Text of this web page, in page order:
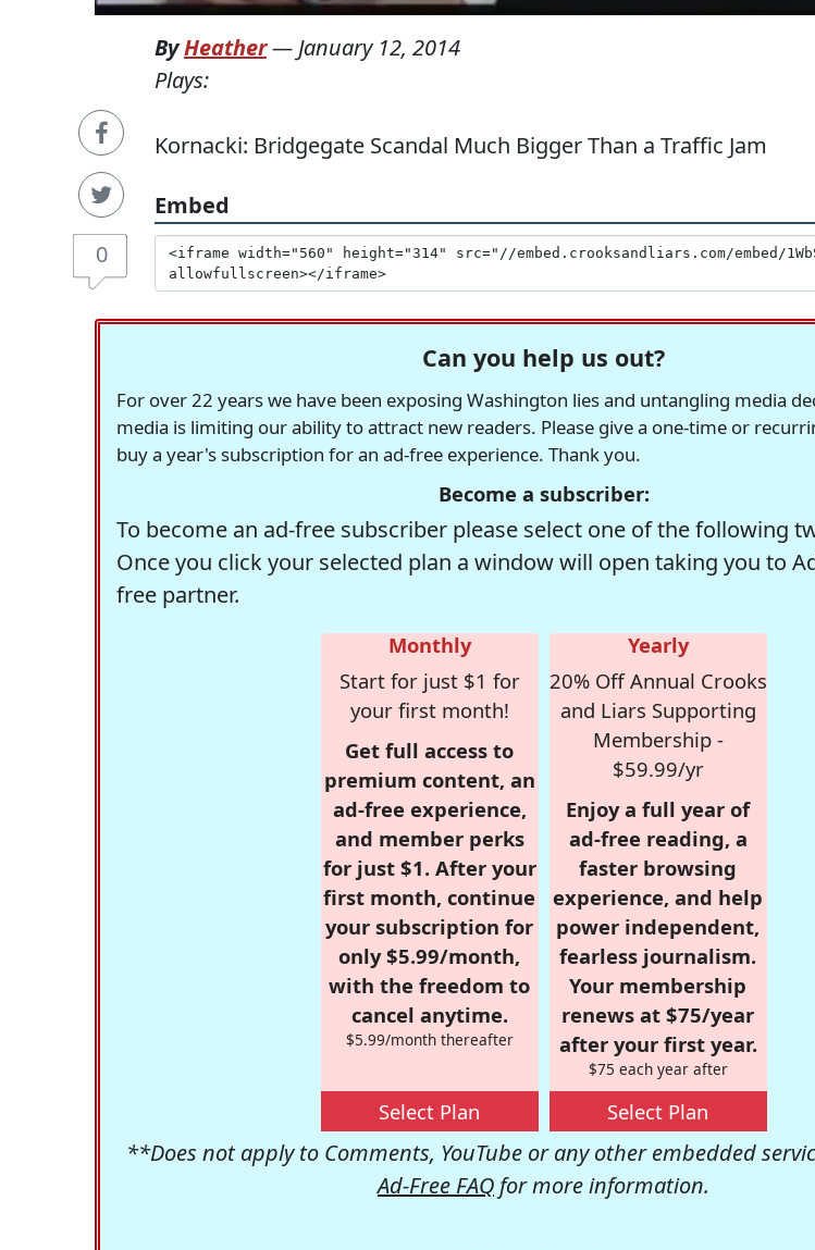
0
ByHeather— January 12, 2014
Plays:
Kornacki: Bridgegate Scandal Much Bigger Than a Traffic Jam
Embed
Can you help us out?
For over 22 years we have been exposing Washington lies and untangling media
media is limiting our ability to attract new readers. Please give a one-time or
buy a year's subscription for an ad-free experience. Thank you.
Become a subscriber:
To become an ad-free subscriber please select one of the following
Once you click your selected plan a window will open taking you to
free partner.
Monthly
Start for just $1 for
your first month!
Get full access to
premium content, an
ad-free experience,
and member perks
for just $1. After your
first month, continue
your subscription for
only $5.99/month,
with the freedom to
cancel anytime.
$5.99/month thereafter
Select Plan
Yearly
20% Off Annual Crooks
and Liars Supporting
Membership -
$59.99/yr
Enjoy a full year of
ad-free reading, a
faster browsing
experience, and help
power independent,
fearless journalism.
Your membership
renews at $75/year
after your first year.
$75 each year after
Select Plan
**Does not apply to Comments, YouTube or any other embedded
Ad-Free FAQ for more information.